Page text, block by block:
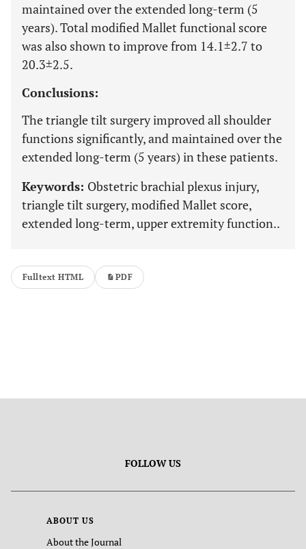
maintained over the extended long-term (5
years). Total modified Mallet functional score
was also shown to improve from 14.1±2.7 to
20.3±2.5.
Conclusions:
The triangle tilt surgery improved all shoulder
functions significantly, and maintained over the
extended long-term (5 years) in these patients.
Keywords: Obstetric brachial plexus injury,
triangle tilt surgery, modified Mallet score,
extended long-term, upper extremity function..
Fulltext HTML PDF
FOLLOW US
ABOUT US
About the Journal